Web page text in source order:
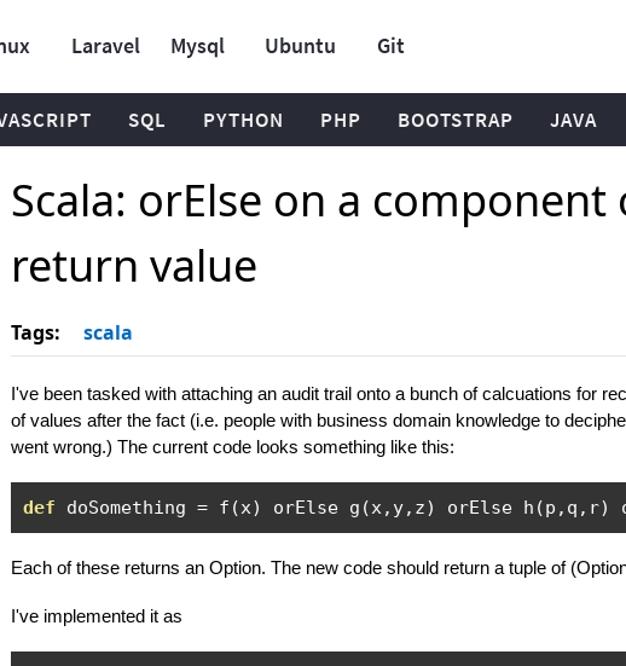
Laravel Mysql Ubuntu Git
SQL PYTHON PHP BOOTSTRAP JAVA
Scala: orElse on a component
return value
Tags: scala
I've been tasked with attaching an audit trail onto a bunch of calcuations for
of values after the fact (i.e. people with business domain knowledge to
went wrong.) The current code looks something like this:
def doSomething = f (x) orElse g (x, y, z) orElse h (p , q , r)
Each of these returns an Option. The new code should return a tuple of
I've implemented it as